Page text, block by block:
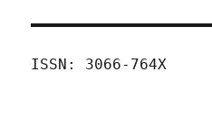
ISSN: 3066-764X